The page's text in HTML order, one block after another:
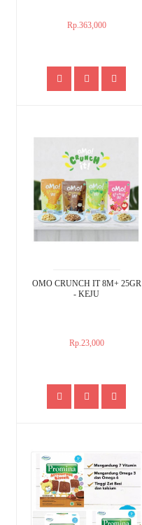
Rp.363,000
OMO CRUNCH IT 8M+ 25GR
- KEJU
Rp.23,000